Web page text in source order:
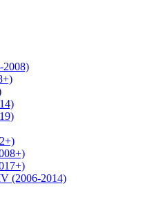
2008)
(2006-2014)